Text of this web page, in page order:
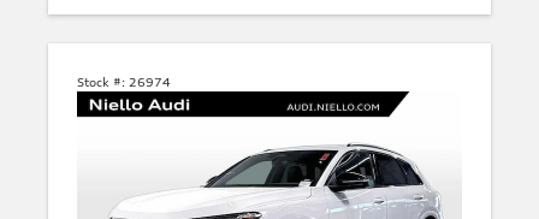
Stock #: 26974